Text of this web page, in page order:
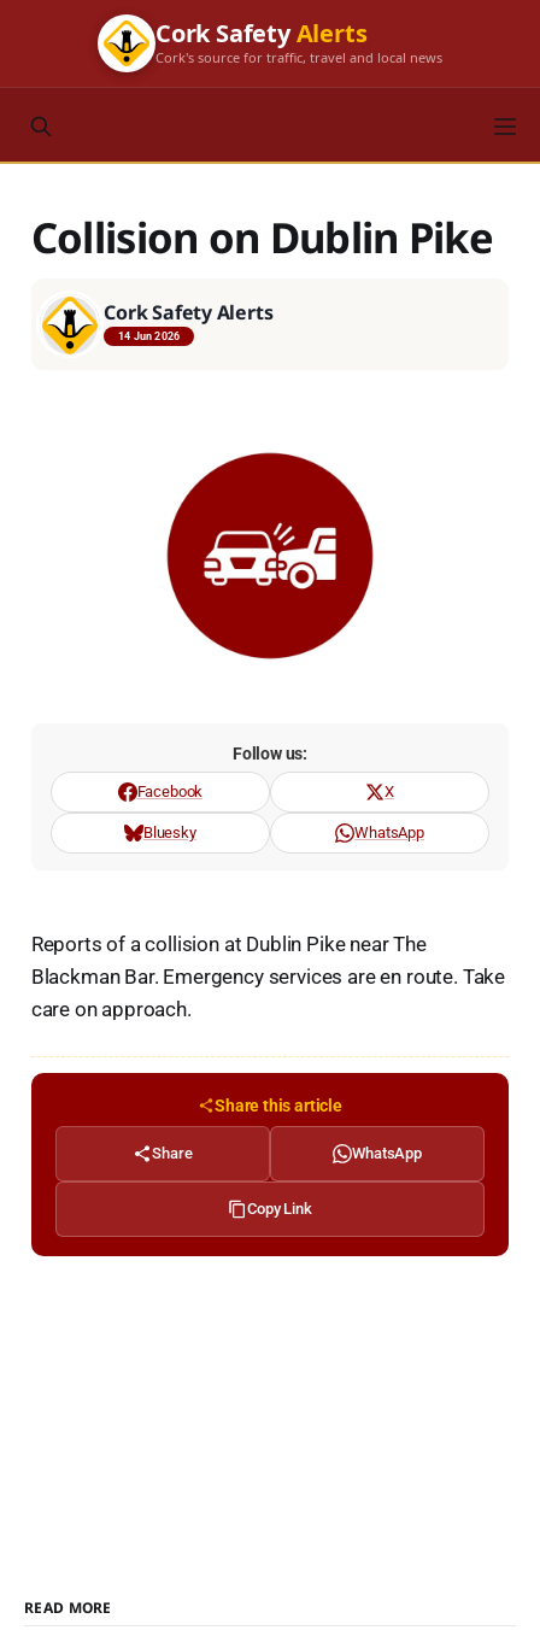
Cork SafetyAlerts
Cork's source for traffic, travel and local news
Collision on Dublin Pike
Cork Safety Alerts
14 Jun 2026
Follow us:
Facebook X
Bluesky WhatsApp
Reports of a collision at Dublin Pike near The
Blackman Bar. Emergency services are en route. Take
care on approach.
Share this article
Share WhatsApp
Copy Link
READ MORE